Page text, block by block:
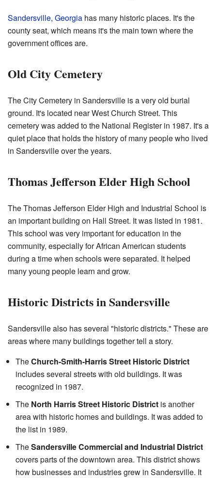
Sandersville, Georgia has many historic places. It's the
county seat, which means it's the main town where the
government offices are.
Old City Cemetery
The City Cemetery in Sandersville is a very old burial
ground. It's located near West Church Street. This
cemetery was added to the National Register in 1987. It's a
quiet place that holds the history of many people who lived
in Sandersville over the years.
Thomas Jefferson Elder High School
The Thomas Jefferson Elder High and Industrial School is
an important building on Hall Street. It was listed in 1981.
This school was very important for education in the
community, especially for African American students
during a time when schools were separated. It helped
many young people learn and grow.
Historic Districts in Sandersville
Sandersville also has several "historic districts." These are
areas where many buildings together tell a story.
TheChurch-Smith-Harris Street Historic District
includes several streets with old buildings. It was
recognized in 1987.
The North Harris Street Historic District is another
area with historic homes and buildings. It was added to
the list in 1989.
TheSandersville Commercial and Industrial District
covers parts of the downtown area. This district shows
how businesses and industries grew in Sandersville. It